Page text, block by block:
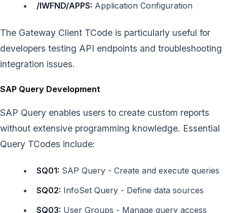
/IWFND/APPS: Application Configuration
The Gateway Client TCode is particularly useful for
developers testing API endpoints and troubleshooting
integration issues.
SAP Query Development
SAP Query enables users to create custom reports
without extensive programming knowledge. Essential
Query TCodes include:
SQ01: SAP Query - Create and execute queries
SQ02: InfoSet Query - Define data sources
SQ03: User Groups - Manage query access